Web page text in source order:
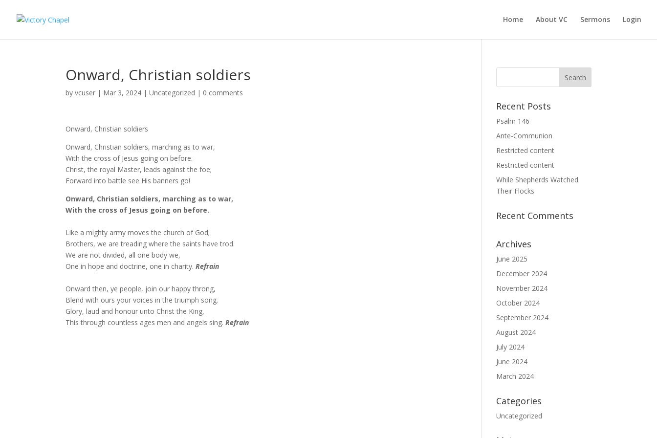
Home About VC Sermons Login
Onward, Christian soldiers
byvcuser | Mar 3, 2024 |Uncategorized | 0 comments
Onward, Christian soldiers
Onward, Christian soldiers, marching as to war,
With the cross of Jesus going on before.
Christ, the royal Master, leads against the foe;
Forward into battle see His banners go!
Onward, Christian soldiers, marching as to war,
With the cross of Jesus going on before.
Like a mighty army moves the church of God;
Brothers, we are treading where the saints have trod.
We are not divided, all one body we,
One in hope and doctrine, one in charity. Refrain
Onward then, ye people, join our happy throng,
Blend with ours your voices in the triumph song.
Glory, laud and honour unto Christ the King,
This through countless ages men and angels sing.Refrain
Recent Posts
Psalm 146
Ante-Communion
Restricted content
Restricted content
While Shepherds Watched
Their Flocks
Recent Comments
Archives
June 2025
December 2024
November 2024
October 2024
September 2024
August 2024
July 2024
June 2024
March 2024
Categories
Uncategorized